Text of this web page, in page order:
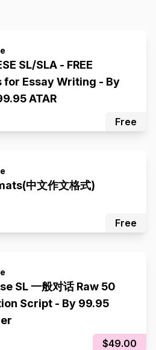
SL/SLA - FREE
for Essay Writing - By
ATAR
Free
中文作文格式)
Free
SL 一般对话 Raw 50
Script - By 99.95
$49.00